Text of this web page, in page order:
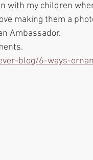
Kiddios
with my children
making them a
Ambassador.
blog/6-ways-